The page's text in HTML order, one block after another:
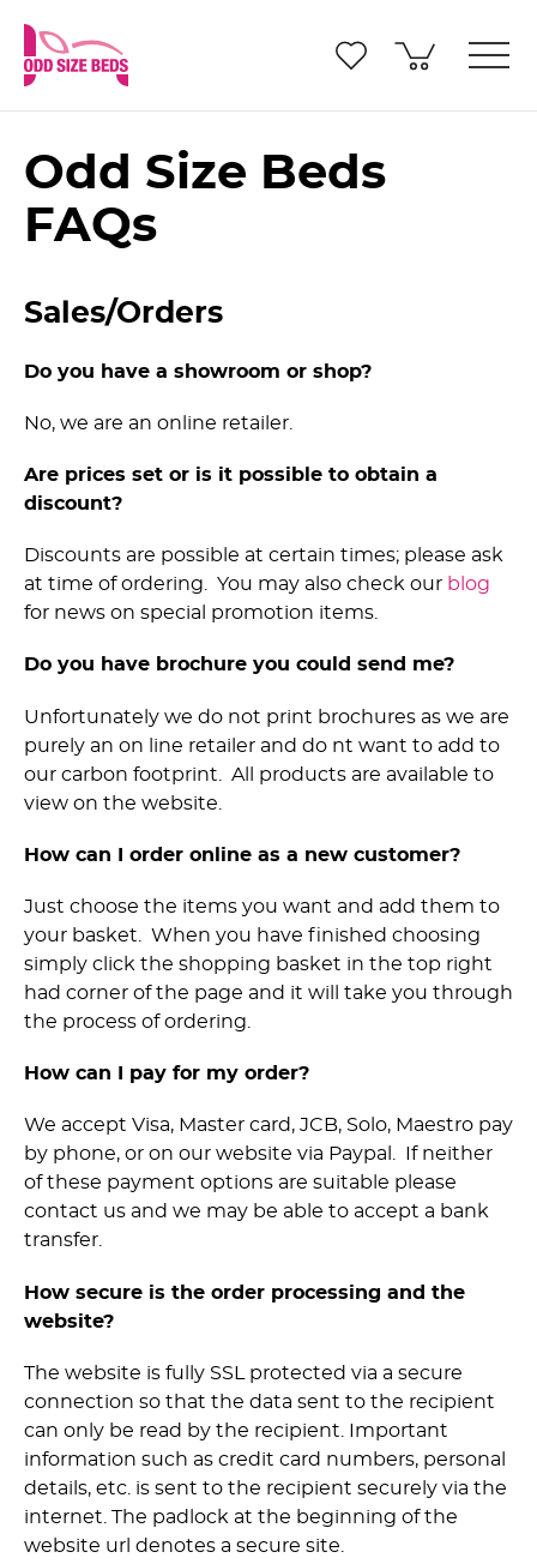
Odd Size Beds
FAQs
Sales/Orders
Do you have a showroom or shop?
No, we are an online retailer.
Are prices set or is it possible to obtain a
discount?
Discounts are possible at certain times; please ask
at time of ordering. You may also check our blog
for news on special promotion items.
Do you have brochure you could send me?
Unfortunately we do not print brochures as we are
purely an on line retailer and do nt want to add to
our carbon footprint. All products are available to
view on the website.
How can I order online as a new customer?
Just choose the items you want and add them to
your basket. When you have finished choosing
simply click the shopping basket in the top right
had corner of the page and it will take you through
the process of ordering.
How can I pay for my order?
We accept Visa, Master card, JCB, Solo, Maestro pay
by phone, or on our website via Paypal. If neither
of these payment options are suitable please
contact us and we may be able to accept a bank
transfer.
How secure is the order processing and the
website?
The website is fully SSL protected via a secure
connection so that the data sent to the recipient
can only be read by the recipient. Important
information such as credit card numbers, personal
details, etc. is sent to the recipient securely via the
internet. The padlock at the beginning of the
website url denotes a secure site.